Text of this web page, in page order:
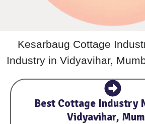
Kesarbaug Cottage
Industry in Vidyavihar,
Best Cottage Industry
Vidyavihar,